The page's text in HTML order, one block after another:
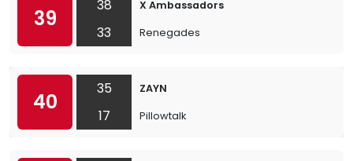
39
38
33
X Ambassadors
Renegades
40
35
17
ZAYN
Pillowtalk